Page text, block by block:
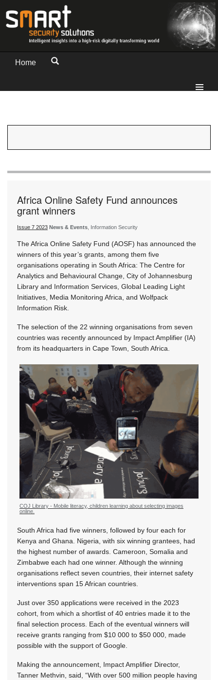
Home
Africa Online Safety Fund announces
grant winners
Issue 7 2023 News & Events, Information Security
The Africa Online Safety Fund (AOSF) has announced the
winners of this year’s grants, among them five
organisations operating in South Africa: The Centre for
Analytics and Behavioural Change, City of Johannesburg
Library and Information Services, Global Leading Light
Initiatives, Media Monitoring Africa, and Wolfpack
Information Risk.
The selection of the 22 winning organisations from seven
countries was recently announced by Impact Amplifier (IA)
from its headquarters in Cape Town, South Africa.
COJ Library - Mobile literacy, children learning about selecting images
online.
South Africa had five winners, followed by four each for
Kenya and Ghana. Nigeria, with six winning grantees, had
the highest number of awards. Cameroon, Somalia and
Zimbabwe each had one winner. Although the winning
organisations reflect seven countries, their internet safety
interventions span 15 African countries.
Just over 350 applications were received in the 2023
cohort, from which a shortlist of 40 entries made it to the
final selection process. Each of the eventual winners will
receive grants ranging from $10 000 to $50 000, made
possible with the support of Google.
Making the announcement, Impact Amplifier Director,
Tanner Methvin, said, “With over 500 million people having